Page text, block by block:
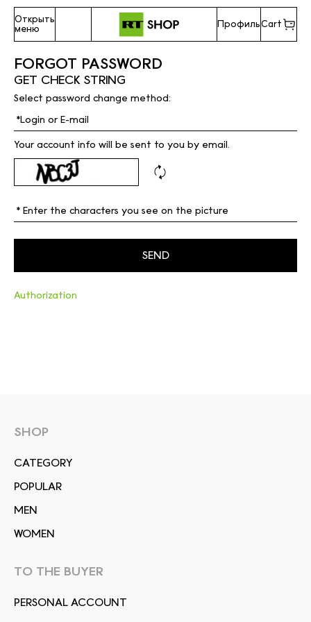
Открыть
меню
ПрофильCart
FORGOT PASSWORD
GET CHECK STRING
Select password change method:
Your account info will be sent to you by email.
Authorization
SHOP
СATEGORY
POPULAR
MEN
WOMEN
TO THE BUYER
PERSONAL ACCOUNT